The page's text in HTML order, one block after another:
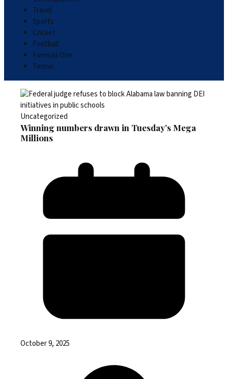
Travel
Sports
Cricket
Football
Formula One
Tennis
Uncategorized
Winning numbers drawn in Tuesday’s Mega
Millions
October 9, 2025